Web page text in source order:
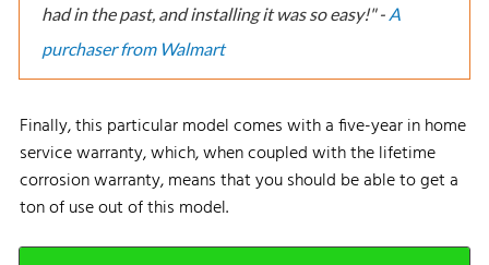
had in the past, and installing it was so easy!" - A
purchaser from Walmart
Finally, this particular model comes with a five-year in home
service warranty, which, when coupled with the lifetime
corrosion warranty, means that you should be able to get a
ton of use out of this model.